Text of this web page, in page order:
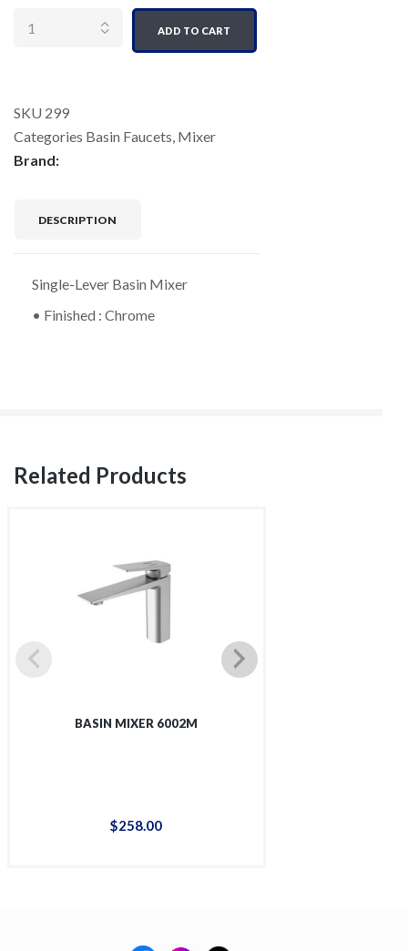
ADD TO CART
SKU 299
Categories Basin Faucets, Mixer
Brand:
DESCRIPTION
Single-Lever Basin Mixer
• Finished : Chrome
Related Products
BASIN MIXER 6002M
$258.00